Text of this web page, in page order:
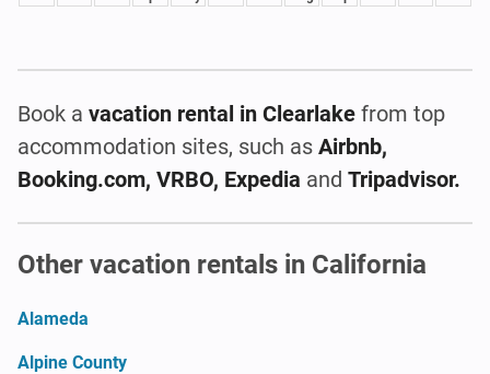
Book a vacation rental in Clearlake from top
accommodation sites, such as Airbnb,
Booking.com, VRBO, Expedia and Tripadvisor.
Other vacation rentals in California
Alameda
Alpine County